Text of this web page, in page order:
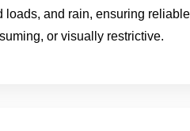
and rain, ensuring
or visually restrictive.